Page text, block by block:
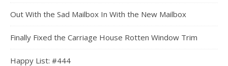
Out With the Sad Mailbox In With the New Mailbox
Finally Fixed the Carriage House Rotten Window Trim
Happy List: #444